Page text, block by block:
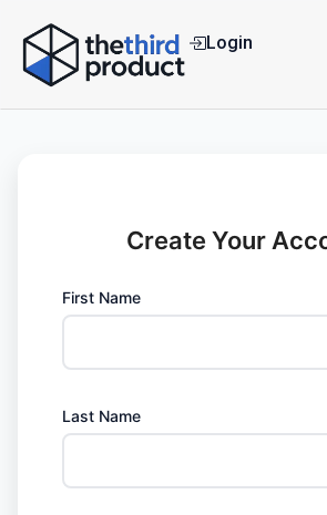
Login
Create Your
First Name
Last Name